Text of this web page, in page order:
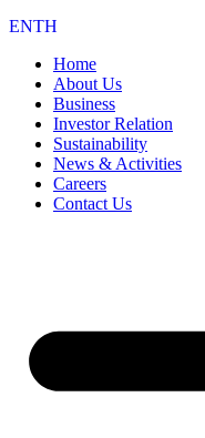
ENTH
Home
About Us
Business
Investor Relation
Sustainability
News & Activities
Careers
Contact Us